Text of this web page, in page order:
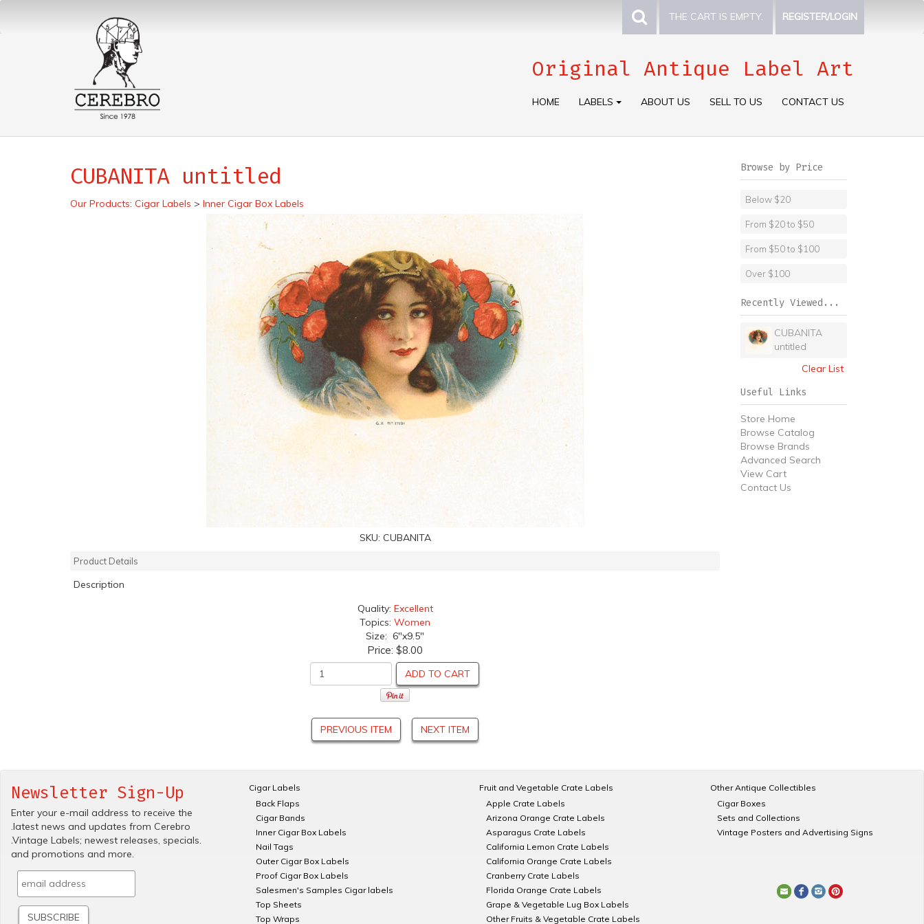
THE CART IS EMPTY. REGISTER/LOGIN
Original Antique Label Art
HOME LABELS ABOUT US SELL TO US CONTACT US
CUBANITA untitled
Our Products: Cigar Labels > Inner Cigar Box Labels
SKU: CUBANITA
Product Details
Description
Quality: Excellent
Topics: Women
Size: 6"x9.5"
Price: $8.00
ADD TO CART
PREVIOUS ITEM NEXT ITEM
Browse by Price
Below $20
From $20 to $50
From $50 to $100
Over $100
Recently Viewed...
CUBANITA
untitled
Clear List
Useful Links
Store Home
Browse Catalog
Browse Brands
Advanced Search
View Cart
Contact Us
Newsletter Sign-Up
Enter your e-mail address to receive the
.latest news and updates from Cerebro
.Vintage Labels; newest releases, specials.
and promotions and more.
Cigar Labels
Back Flaps
Cigar Bands
Inner Cigar Box Labels
Nail Tags
Outer Cigar Box Labels
Proof Cigar Box Labels
Salesmen's Samples Cigar labels
Top Sheets
Top Wraps
Fruit and Vegetable Crate Labels
Apple Crate Labels
Arizona Orange Crate Labels
Asparagus Crate Labels
California Lemon Crate Labels
California Orange Crate Labels
Cranberry Crate Labels
Florida Orange Crate Labels
Grape & Vegetable Lug Box Labels
Other Fruits & Vegetable Crate Labels
Other Antique Collectibles
Cigar Boxes
Sets and Collections
Vintage Posters and Advertising Signs